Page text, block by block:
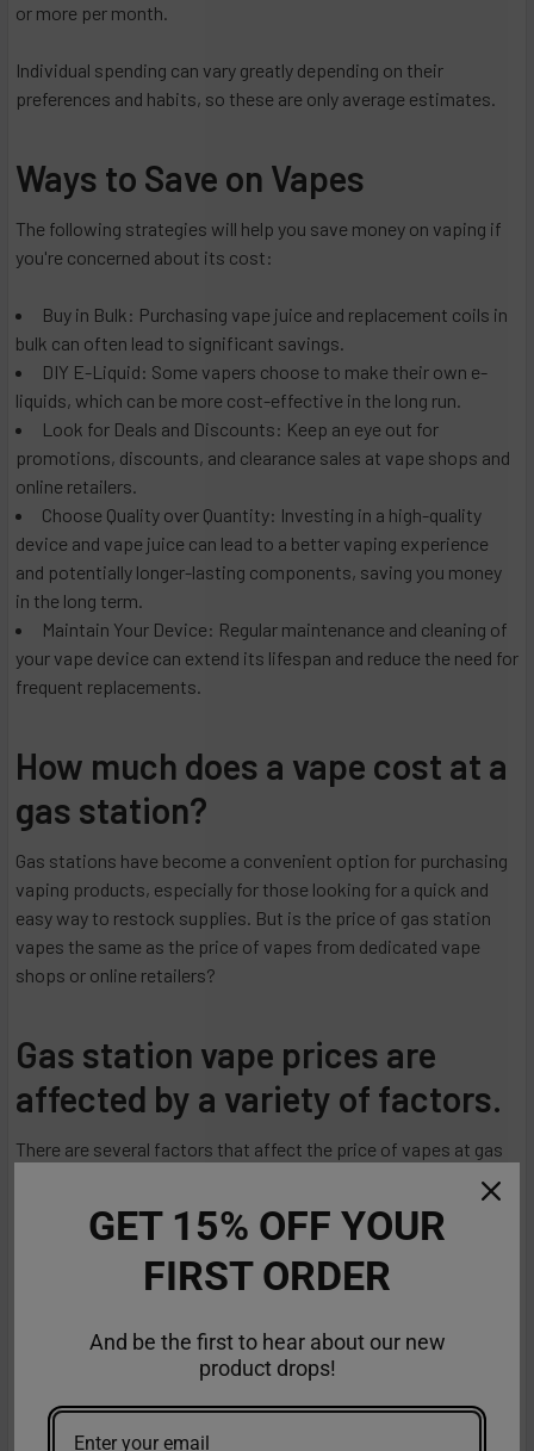
or more per month.
Individual spending can vary greatly depending on their
preferences and habits, so these are only average estimates.
Ways to Save on Vapes
The following strategies will help you save money on vaping if
you're concerned about its cost:
Buy in Bulk: Purchasing vape juice and replacement coils in
bulk can often lead to significant savings.
DIY E-Liquid: Some vapers choose to make their own e-
liquids, which can be more cost-effective in the long run.
Look for Deals and Discounts: Keep an eye out for
promotions, discounts, and clearance sales at vape shops and
online retailers.
Choose Quality over Quantity: Investing in a high-quality
device and vape juice can lead to a better vaping experience
and potentially longer-lasting components, saving you money
in the long term.
Maintain Your Device: Regular maintenance and cleaning of
your vape device can extend its lifespan and reduce the need for
frequent replacements.
How much does a vape cost at a
gas station?
Gas stations have become a convenient option for purchasing
vaping products, especially for those looking for a quick and
easy way to restock supplies. But is the price of gas station
vapes the same as the price of vapes from dedicated vape
shops or online retailers?
Gas station vape prices are
affected by a variety of factors.
There are several factors that affect the price of vapes at gas
Brand and Quality
products, and their prices may not always reflect the quality or
Type of Vape
GET 15% OFF YOUR
FIRST ORDER
And be the first to hear about our new
product drops!